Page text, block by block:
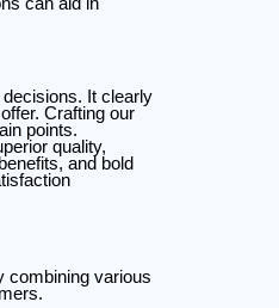
It clearly
Crafting our
points.
quality,
and bold
combining various